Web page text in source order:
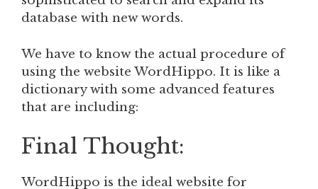
database with new words.
We have to know the actual procedure of
using the website WordHippo. It is like a
dictionary with some advanced features
that are including:
Final Thought:
WordHippo is the ideal website for